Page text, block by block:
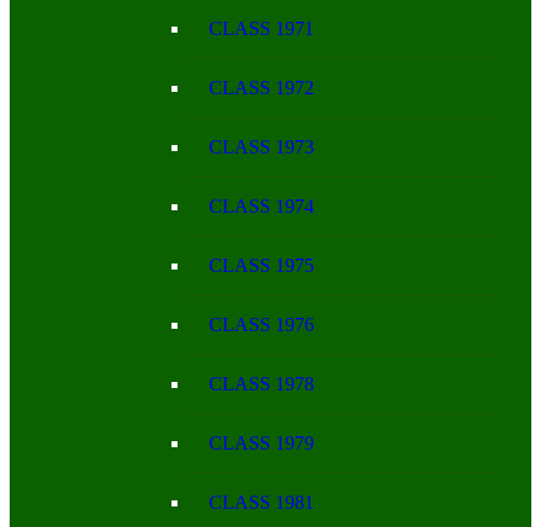
CLASS 1971
CLASS 1972
CLASS 1973
CLASS 1974
CLASS 1975
CLASS 1976
CLASS 1978
CLASS 1979
CLASS 1981